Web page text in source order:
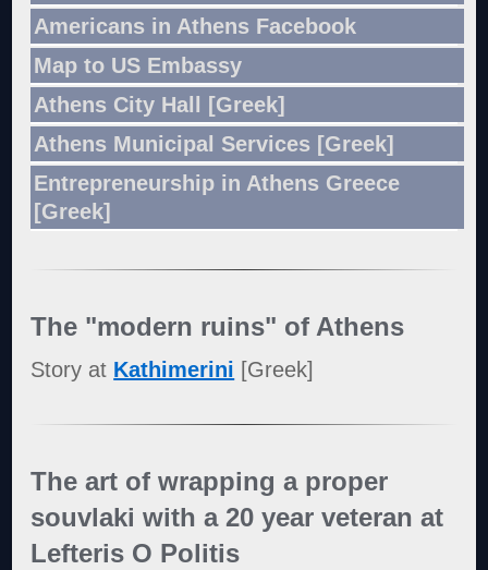
Americans in Athens Facebook
Map to US Embassy
Athens City Hall [Greek]
Athens Municipal Services [Greek]
Entrepreneurship in Athens Greece
[Greek]
The "modern ruins" of Athens
Story at Kathimerini [Greek]
The art of wrapping a proper
souvlaki with a 20 year veteran at
Lefteris O Politis